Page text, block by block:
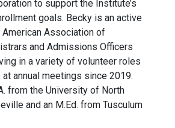
to support the Institute’s
goals. Becky is an active
Association of
and Admissions Officers
in a variety of volunteer roles
annual meetings since 2019.
from the University of North
and an M.Ed. from Tusculum